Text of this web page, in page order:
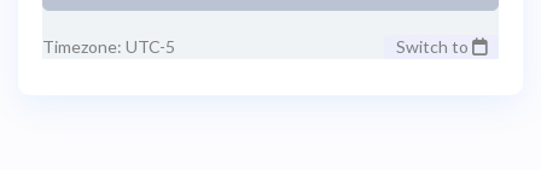
Timezone: UTC-5 Switch to